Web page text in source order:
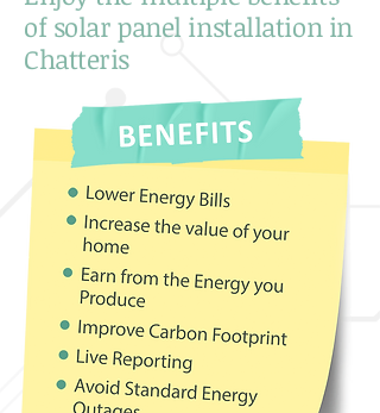
of solar panel installation in
Chatteris